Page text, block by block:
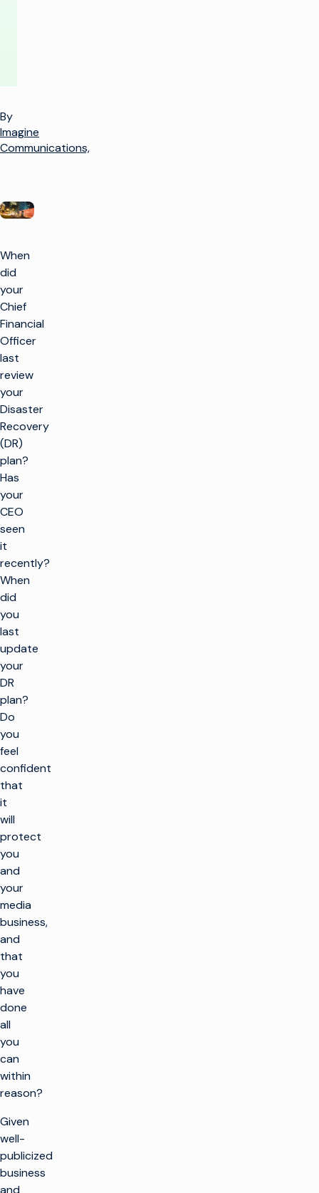
By
Imagine
Communications,
When
did
your
Chief
Financial
Officer
last
review
your
Disaster
Recovery
(DR)
plan?
Has
your
CEO
seen
it
recently?
When
did
you
last
update
your
DR
plan?
Do
you
feel
confident
that
it
will
protect
you
and
your
media
business,
and
that
you
have
done
all
you
can
within
reason?
Given
well-
publicized
business
and